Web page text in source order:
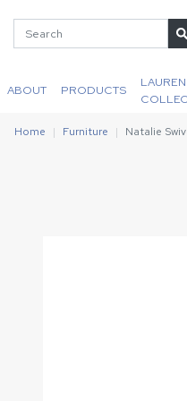
ABOUT PRODUCTS
Home Furniture Natalie